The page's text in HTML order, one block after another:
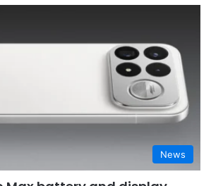
News